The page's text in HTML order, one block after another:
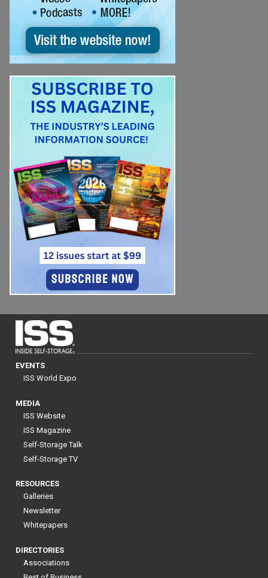
EVENTS
ISS World Expo
MEDIA
ISS Website
ISS Magazine
Self-Storage Talk
Self-Storage TV
RESOURCES
Galleries
Newsletter
Whitepapers
DIRECTORIES
Associations